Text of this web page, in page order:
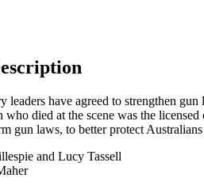
leaders have agreed to strengthen
who died at the scene was the
gun laws, to better protect
and Lucy Tassell